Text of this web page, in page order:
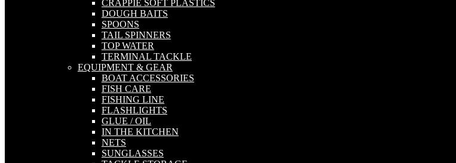
CRAPPIE SOFT PLASTICS
DOUGH BAITS
SPOONS
TAIL SPINNERS
TOP WATER
TERMINAL TACKLE
EQUIPMENT & GEAR
BOAT ACCESSORIES
FISH CARE
FISHING LINE
FLASHLIGHTS
GLUE / OIL
IN THE KITCHEN
NETS
SUNGLASSES